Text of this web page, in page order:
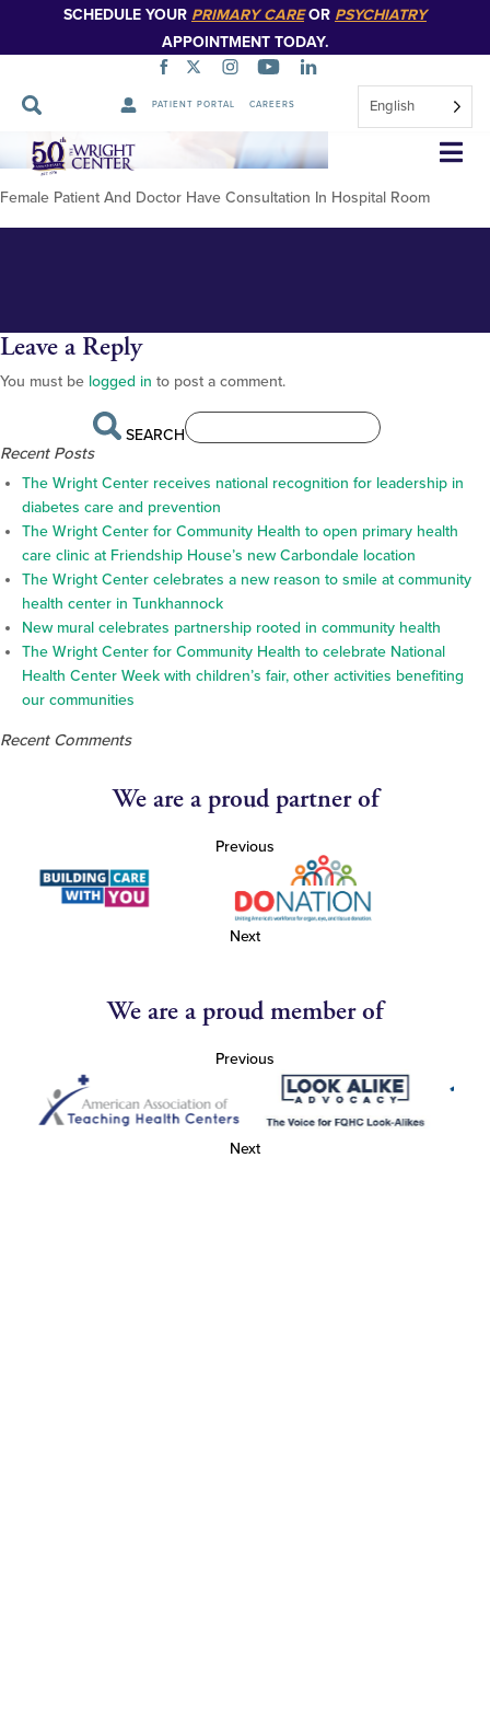
SCHEDULE YOUR PRIMARY CAREOR PSYCHIATRY
APPOINTMENT TODAY.
PATIENT PORTAL CAREERS English
Skip
Navigation
Female Patient And Doctor Have
Consultation In Hospital Room
Female Patient And Doctor Have Consultation In Hospital Room
Leave a Reply
You must be logged in to post a comment.
SEARCH
Recent Posts
The Wright Center receives national recognition for leadership in
diabetes care and prevention
The Wright Center for Community Health to open primary health
care clinic at Friendship House’s new Carbondale location
The Wright Center celebrates a new reason to smile at community
health center in Tunkhannock
New mural celebrates partnership rooted in community health
The Wright Center for Community Health to celebrate National
Health Center Week with children’s fair, other activities benefiting
our communities
Recent Comments
We are a proud partner of
Previous
Next
We are a proud member of
Previous
Next